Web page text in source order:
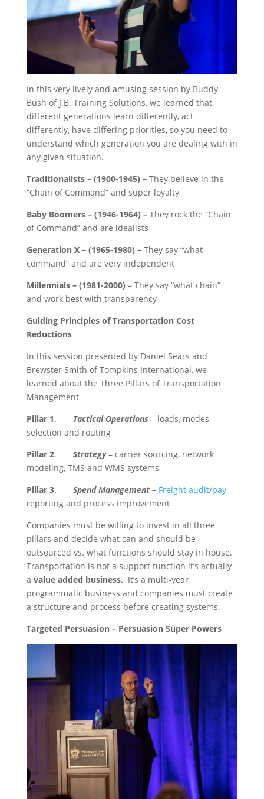
In this very lively and amusing session by Buddy
Bush of J.B. Training Solutions, we learned that
different generations learn differently, act
differently, have differing priorities, so you need to
understand which generation you are dealing with in
any given situation.
Traditionalists – (1900-1945) – They believe in the
“Chain of Command” and super loyalty
Baby Boomers – (1946-1964) – They rock the “Chain
of Command” and are idealists
Generation X – (1965-1980) – They say “what
command” and are very independent
Millennials – (1981-2000) – They say “what chain”
and work best with transparency
Guiding Principles of Transportation Cost
Reductions
In this session presented by Daniel Sears and
Brewster Smith of Tompkins International, we
learned about the Three Pillars of Transportation
Management
Pillar 1. Tactical Operations – loads, modes
selection and routing
Pillar 2. Strategy– carrier sourcing, network
modeling, TMS and WMS systems
Pillar 3. Spend Management – Freight audit/pay,
reporting and process improvement
Companies must be willing to invest in all three
pillars and decide what can and should be
outsourced vs. what functions should stay in house.
Transportation is not a support function it’s actually
a value added business. It’s a multi-year
programmatic business and companies must create
a structure and process before creating systems.
Targeted Persuasion – Persuasion Super Powers